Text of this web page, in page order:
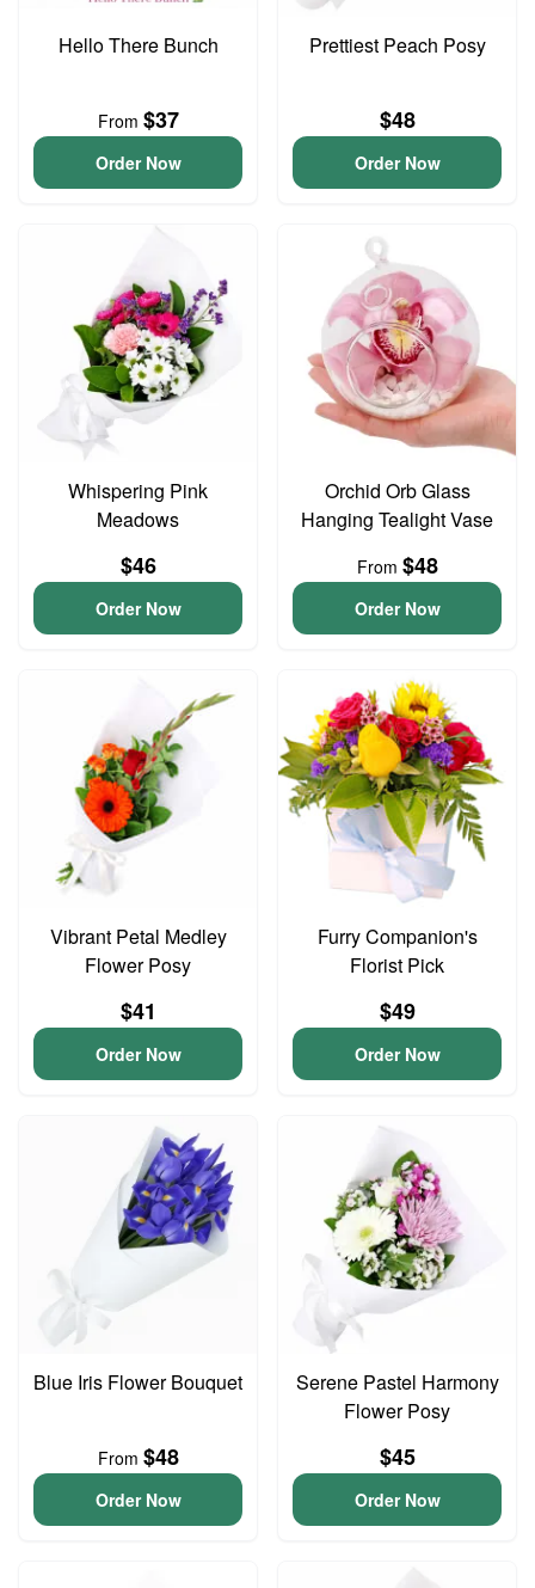
Hello There Bunch
From $37
Order Now
Prettiest Peach Posy
$48
Order Now
Whispering Pink
Meadows
$46
Order Now
Orchid Orb Glass
Hanging Tealight Vase
From $48
Order Now
Vibrant Petal Medley
Flower Posy
$41
Order Now
Furry Companion's
Florist Pick
$49
Order Now
Blue Iris Flower Bouquet
From $48
Order Now
Serene Pastel Harmony
Flower Posy
$45
Order Now